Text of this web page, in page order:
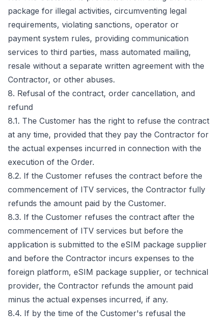
package for illegal activities, circumventing legal
requirements, violating sanctions, operator or
payment system rules, providing communication
services to third parties, mass automated mailing,
resale without a separate written agreement with the
Contractor, or other abuses.
8. Refusal of the contract, order cancellation, and
refund
8.1. The Customer has the right to refuse the contract
at any time, provided that they pay the Contractor for
the actual expenses incurred in connection with the
execution of the Order.
8.2. If the Customer refuses the contract before the
commencement of ITV services, the Contractor fully
refunds the amount paid by the Customer.
8.3. If the Customer refuses the contract after the
commencement of ITV services but before the
application is submitted to the eSIM package supplier
and before the Contractor incurs expenses to the
foreign platform, eSIM package supplier, or technical
provider, the Contractor refunds the amount paid
minus the actual expenses incurred, if any.
8.4. If by the time of the Customer's refusal the